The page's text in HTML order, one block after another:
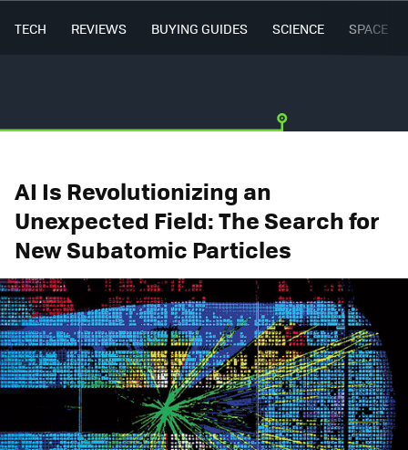
TECH REVIEWS BUYING GUIDES SCIENCE SPACE
AI Is Revolutionizing an
Unexpected Field: The Search for
New Subatomic Particles